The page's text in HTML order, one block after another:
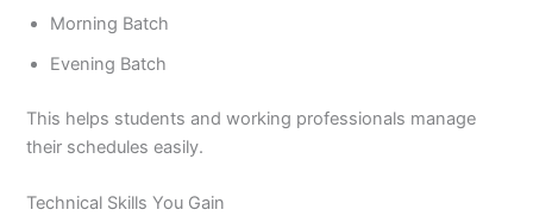
Morning Batch
Evening Batch
This helps students and working professionals manage
their schedules easily.
Technical Skills You Gain